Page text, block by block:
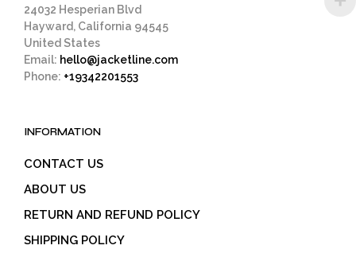
24032 Hesperian Blvd
Hayward, California 94545
United States
Email: hello@jacketline.com
Phone: +19342201553
INFORMATION
CONTACT US
ABOUT US
RETURN AND REFUND POLICY
SHIPPING POLICY